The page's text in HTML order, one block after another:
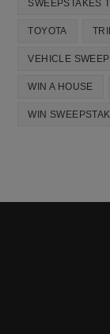
SWEEPSTAKES
TOYOTA
VEHICLE
WIN A HOUSE
WIN